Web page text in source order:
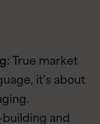
True market
it’s about
and